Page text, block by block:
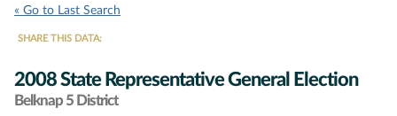
« Go to Last Search
SHARE THIS DATA:
2008 State Representative General Election
Belknap 5 District